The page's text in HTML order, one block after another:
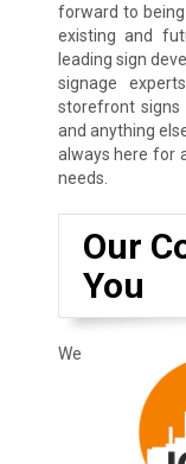
forward to being
existing and
leading sign
signage
storefront signs
and anything
always here for
needs.
Our
You
We